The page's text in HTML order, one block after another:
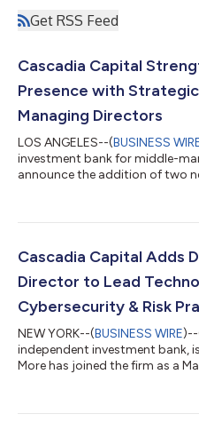
Get RSS Feed
Cascadia Capital
Presence with
Managing Directors
LOS ANGELES--(BUSINESS
investment bank for middle-
announce the addition of two
commitment to expanding its
Technology and Specialty
investing in its advisory
Cascadia Capital Adds
Director to Lead
Cybersecurity & Risk
NEW YORK--(BUSINESS WIRE
independent investment bank,
More has joined the firm as a
world’s leading investment